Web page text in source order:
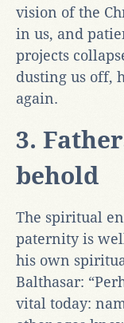
vision of the
in us, and
projects
dusting us off,
again.
3.
behold
The spiritual
paternity is
his own
Balthasar:
vital today: